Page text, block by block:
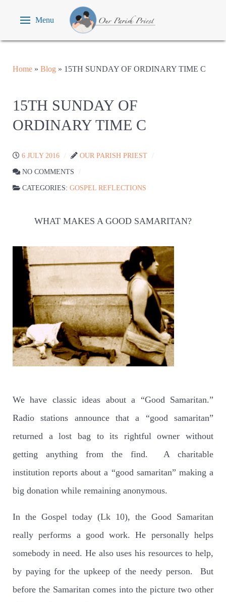
Menu
Home » Blog » 15TH SUNDAY OF ORDINARY TIME C
15TH SUNDAY OF
ORDINARY TIME C
6 JULY 2016 OUR PARISH PRIEST
NO COMMENTS
CATEGORIES: GOSPEL REFLECTIONS
WHAT MAKES A GOOD SAMARITAN?
We have classic ideas about a “Good Samaritan.”
Radio stations announce that a “good samaritan”
returned a lost bag to its rightful owner without
getting anything from the find.
A charitable
institution reports about a “good samaritan” making a
big donation while remaining anonymous.
In the Gospel today (Lk 10), the Good Samaritan
really performs a good work. He personally helps
somebody in need. He also uses his resources to help,
by paying for the upkeep of the needy person.
But
before the Samaritan comes into the picture two other